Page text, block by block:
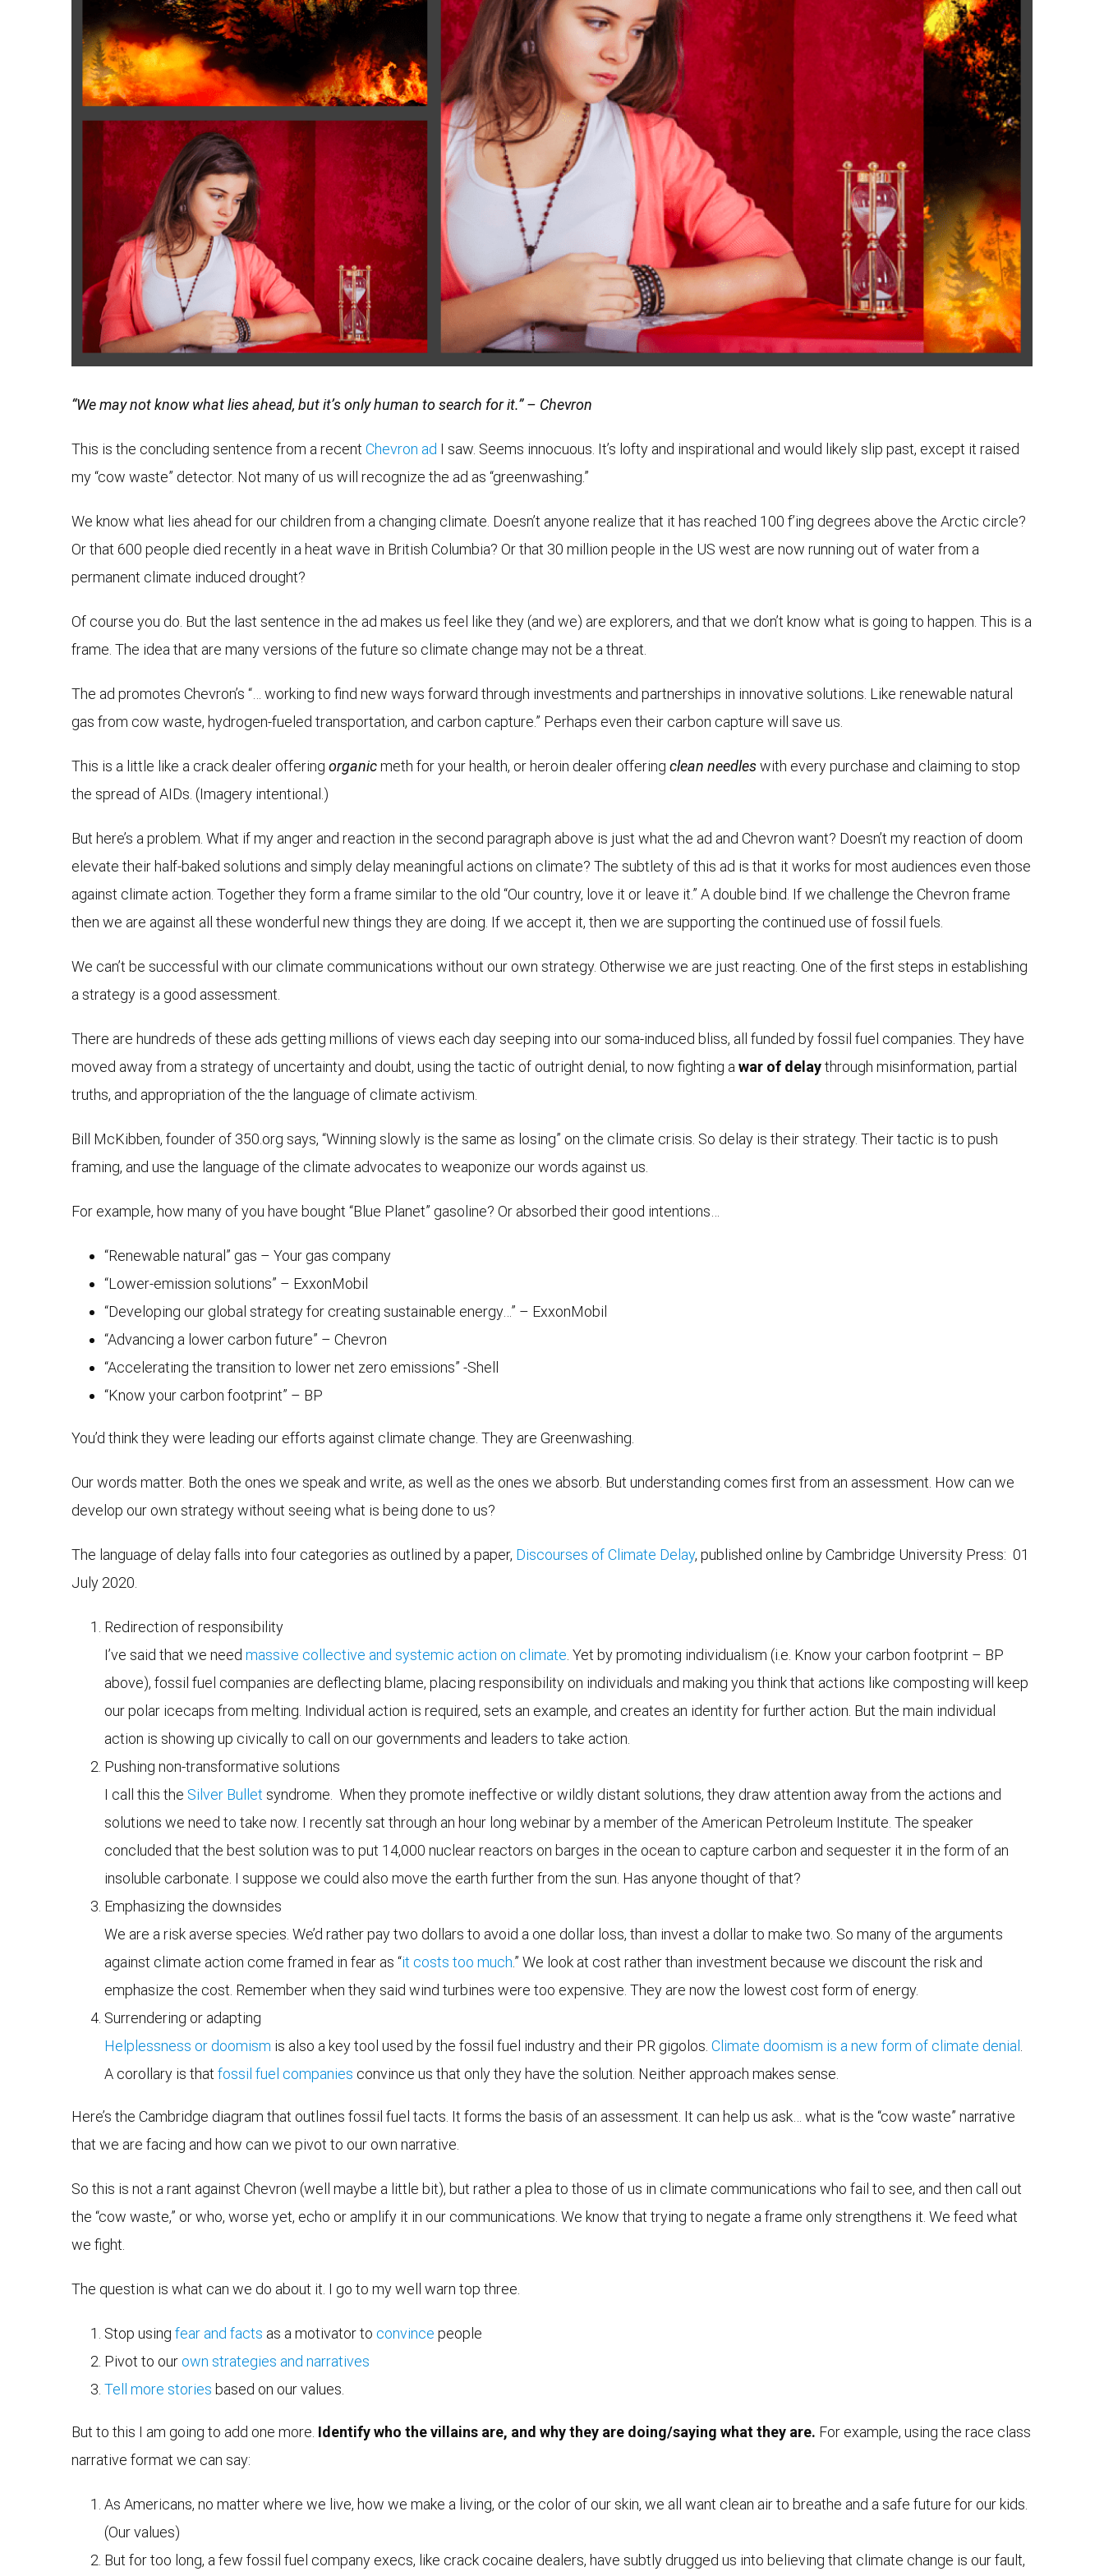
“We may not know what lies ahead, but it’s only human to search for it.” – Chevron
This is the concluding sentence from a recent Chevron ad I saw. Seems innocuous. It’s lofty and inspirational and would likely slip past, except it raised
my “cow waste” detector. Not many of us will recognize the ad as “greenwashing.”
We know what lies ahead for our children from a changing climate. Doesn’t anyone realize that it has reached 100 f’ing degrees above the Arctic circle?
Or that 600 people died recently in a heat wave in British Columbia? Or that 30 million people in the US west are now running out of water from a
permanent climate induced drought?
Of course you do. But the last sentence in the ad makes us feel like they (and we) are explorers, and that we don’t know what is going to happen. This is a
frame. The idea that are many versions of the future so climate change may not be a threat.
The ad promotes Chevron’s “… working to find new ways forward through investments and partnerships in innovative solutions. Like renewable natural
gas from cow waste, hydrogen-fueled transportation, and carbon capture.” Perhaps even their carbon capture will save us.
This is a little like a crack dealer offering organicmeth for your health, or heroin dealer offering clean needleswith every purchase and claiming to stop
the spread of AIDs. (Imagery intentional.)
But here’s a problem. What if my anger and reaction in the second paragraph above is just what the ad and Chevron want? Doesn’t my reaction of doom
elevate their half-baked solutions and simply delay meaningful actions on climate? The subtlety of this ad is that it works for most audiences even those
against climate action. Together they form a frame similar to the old “Our country, love it or leave it.” A double bind. If we challenge the Chevron frame
then we are against all these wonderful new things they are doing. If we accept it, then we are supporting the continued use of fossil fuels.
We can’t be successful with our climate communications without our own strategy. Otherwise we are just reacting. One of the first steps in establishing
a strategy is a good assessment.
There are hundreds of these ads getting millions of views each day seeping into our soma-induced bliss, all funded by fossil fuel companies. They have
moved away from a strategy of uncertainty and doubt, using the tactic of outright denial, to now fighting awar of delaythrough misinformation, partial
truths, and appropriation of the the language of climate activism.
Bill McKibben, founder of 350.org says, “Winning slowly is the same as losing” on the climate crisis. So delay is their strategy. Their tactic is to push
framing, and use the language of the climate advocates to weaponize our words against us.
For example, how many of you have bought “Blue Planet” gasoline? Or absorbed their good intentions…
“Renewable natural” gas – Your gas company
“Lower-emission solutions” – ExxonMobil
“Developing our global strategy for creating sustainable energy…” – ExxonMobil
“Advancing a lower carbon future” – Chevron
“Accelerating the transition to lower net zero emissions” -Shell
“Know your carbon footprint” – BP
You’d think they were leading our efforts against climate change. They are Greenwashing.
Our words matter. Both the ones we speak and write, as well as the ones we absorb. But understanding comes first from an assessment. How can we
develop our own strategy without seeing what is being done to us?
The language of delay falls into four categories as outlined by a paper, Discourses of Climate Delay, published online by Cambridge University Press: 01
July 2020.
Redirection of responsibility
I’ve said that we need massive collective and systemic action on climate. Yet by promoting individualism (i.e. Know your carbon footprint – BP
above), fossil fuel companies are deflecting blame, placing responsibility on individuals and making you think that actions like composting will keep
our polar icecaps from melting. Individual action is required, sets an example, and creates an identity for further action. But the main individual
action is showing up civically to call on our governments and leaders to take action.
Pushing non-transformative solutions
I call this the Silver Bullet syndrome. When they promote ineffective or wildly distant solutions, they draw attention away from the actions and
solutions we need to take now. I recently sat through an hour long webinar by a member of the American Petroleum Institute. The speaker
concluded that the best solution was to put 14,000 nuclear reactors on barges in the ocean to capture carbon and sequester it in the form of an
insoluble carbonate. I suppose we could also move the earth further from the sun. Has anyone thought of that?
Emphasizing the downsides
We are a risk averse species. We’d rather pay two dollars to avoid a one dollar loss, than invest a dollar to make two. So many of the arguments
against climate action come framed in fear as “it costs too much.” We look at cost rather than investment because we discount the risk and
emphasize the cost. Remember when they said wind turbines were too expensive. They are now the lowest cost form of energy.
Surrendering or adapting
Helplessness or doomism is also a key tool used by the fossil fuel industry and their PR gigolos. Climate doomism is a new form of climate denial .
A corollary is that fossil fuel companies convince us that only they have the solution. Neither approach makes sense.
Here’s the Cambridge diagram that outlines fossil fuel tacts. It forms the basis of an assessment. It can help us ask… what is the “cow waste” narrative
that we are facing and how can we pivot to our own narrative.
So this is not a rant against Chevron (well maybe a little bit), but rather a plea to those of us in climate communications who fail to see, and then call out
the “cow waste,” or who, worse yet, echo or amplify it in our communications. We know that trying to negate a frame only strengthens it. We feed what
we fight.
The question is what can we do about it. I go to my well warn top three.
Stop using fear and facts as a motivator to convince people
Pivot to ourown strategies and narratives
Tell more stories based on our values.
But to this I am going to add one more. Identify who the villains are, and why they are doing/saying what they are. For example, using the race class
narrative format we can say:
As Americans, no matter where we live, how we make a living, or the color of our skin, we all want clean air to breathe and a safe future for our kids.
(Our values)
But for too long, a few fossil fuel company execs, like crack cocaine dealers, have subtly drugged us into believing that climate change is our fault,